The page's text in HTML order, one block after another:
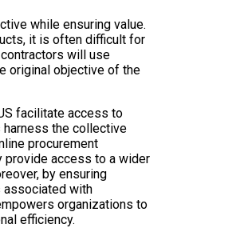
while ensuring value.
it is often difficult for
will use
original objective of the
facilitate access to
harness the collective
procurement
provide access to a wider
by ensuring
associated with
organizations to
efficiency.